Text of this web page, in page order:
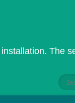
The